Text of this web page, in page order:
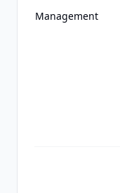
Management